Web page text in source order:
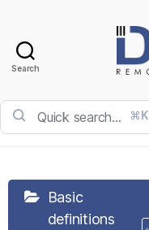
Search
⌘K
Basic
definitions